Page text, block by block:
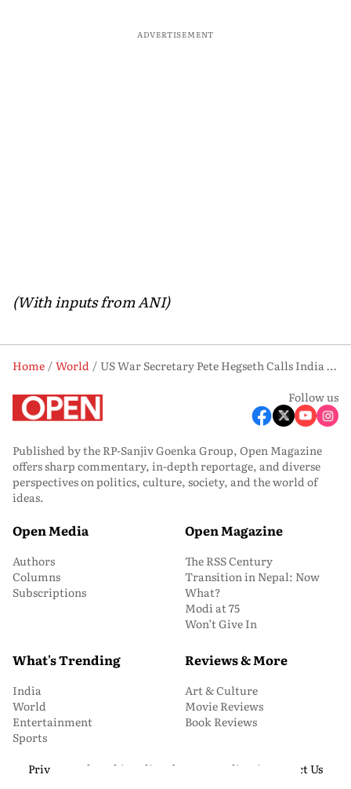
ADVERTISEMENT
(With inputs from ANI)
Home World
US War Secretary Pete Hegseth Calls India ‘Critical Anchor’ for Indo-Pacific Stability
Follow us
Published by the RP-Sanjiv Goenka Group, Open Magazine
offers sharp commentary, in-depth reportage, and diverse
perspectives on politics, culture, society, and the world of
ideas.
Open Media
Authors
Columns
Subscriptions
Open Magazine
The RSS Century
Transition in Nepal: Now
What?
Modi at 75
Won’t Give In
What's Trending
India
World
Entertainment
Sports
Reviews & More
Art & Culture
Movie Reviews
Book Reviews
Privacy and Cookie Policy About Us Media Kit
Contact Us